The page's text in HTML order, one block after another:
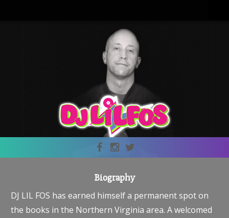
Biography
DJ LIL FOS has earned himself a permanent spot on
the books in the Northern Virginia area. A welcomed